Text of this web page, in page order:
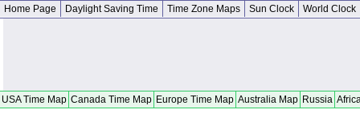
Home Page Daylight Saving Time Time Zone Maps Sun Clock World Clock
USA Time Map Canada Time Map Europe Time Map Australia Map Russia